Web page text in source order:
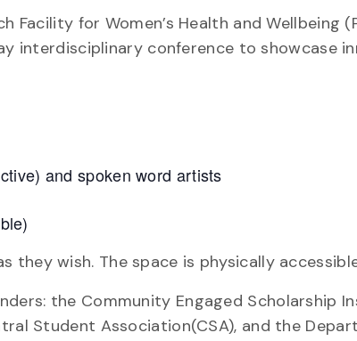
Facility for Women’s Health and Wellbeing
interdisciplinary conference to showcase
and spoken word artists
they wish. The space is physically
the Community Engaged Scholarship
Student Association(CSA), and the